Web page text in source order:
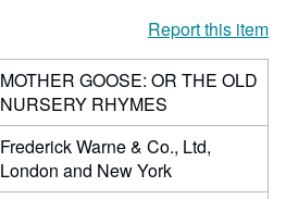
Report this item
MOTHER GOOSE: OR THE OLD
NURSERY RHYMES
Frederick Warne & Co., Ltd,
London and New York